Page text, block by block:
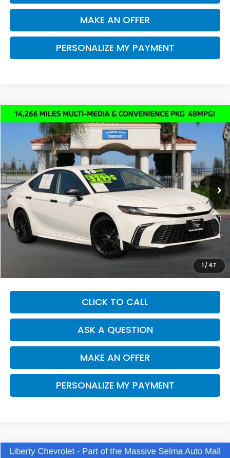
MAKE AN OFFER
PERSONALIZE MY PAYMENT
1 / 47
2025Toyota CamrySE
Price Drop
4T1DAACK2SU053551Stock:K4882 Model:2561
14,266 mi Ext. Int.
BUY FINANCE
$31,947
DEALER PRICE
Less
Our Price:
$31,862
Documentation Fee:
$31,947
CLICK TO CALL
ASK A QUESTION
MAKE AN OFFER
PERSONALIZE MY PAYMENT
Compare Vehicle
Compare Vehicle